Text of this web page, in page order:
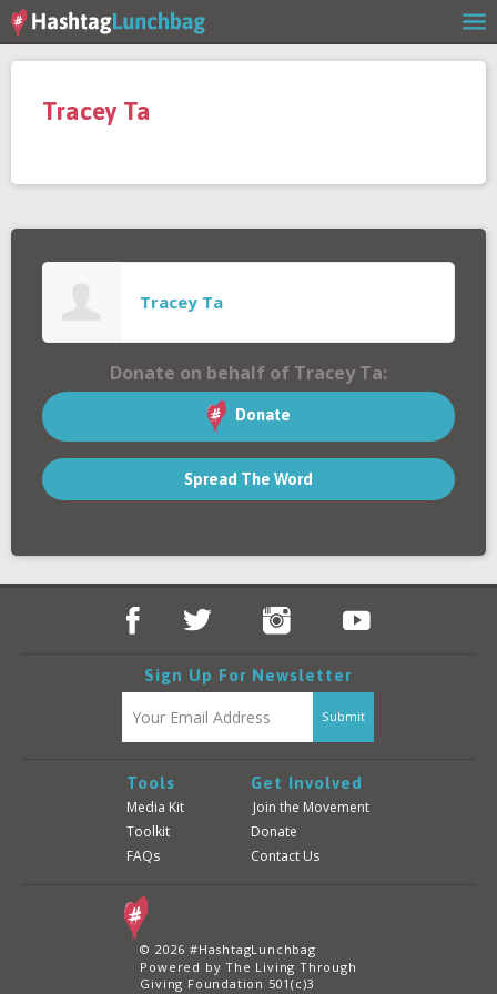
Get Involved
FAQs
Contact
Donate
Tracey Ta
Tracey Ta
Donate on behalf of Tracey Ta:
Donate
Spread The Word
Sign Up For Newsletter
Tools
Media Kit
Toolkit
FAQs
Get Involved
Join the Movement
Donate
Contact Us
© 2026 #HashtagLunchbag
Powered by The Living Through
Giving Foundation 501(c)3